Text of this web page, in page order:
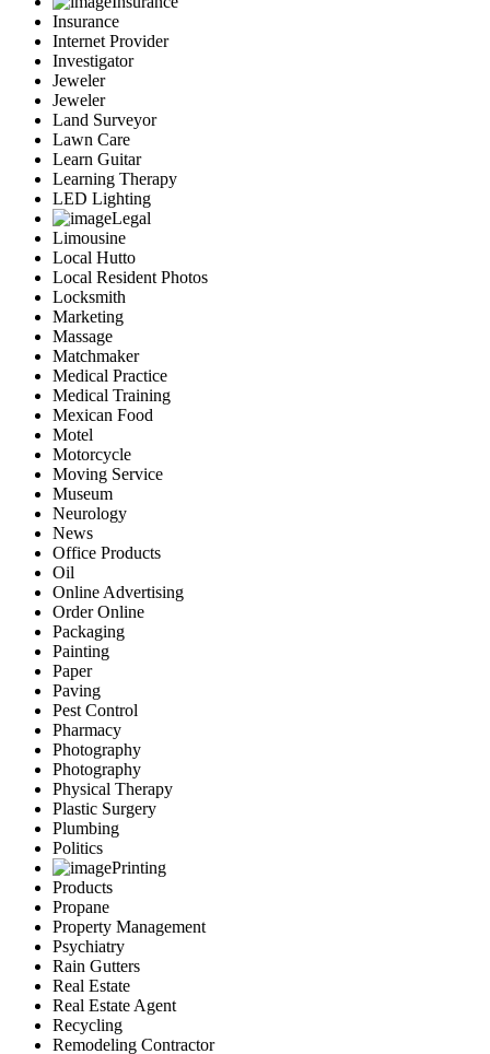
Insurance
Internet Provider
Investigator
Jeweler
Jeweler
Land Surveyor
Lawn Care
Learn Guitar
Learning Therapy
LED Lighting
Legal
Limousine
Local Hutto
Local Resident Photos
Locksmith
Marketing
Massage
Matchmaker
Medical Practice
Medical Training
Mexican Food
Motel
Motorcycle
Moving Service
Museum
Neurology
News
Office Products
Oil
Online Advertising
Order Online
Packaging
Painting
Paper
Paving
Pest Control
Pharmacy
Photography
Photography
Physical Therapy
Plastic Surgery
Plumbing
Politics
Printing
Products
Propane
Property Management
Psychiatry
Rain Gutters
Real Estate
Real Estate Agent
Recycling
Remodeling Contractor